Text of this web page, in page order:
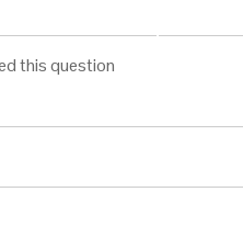
this question